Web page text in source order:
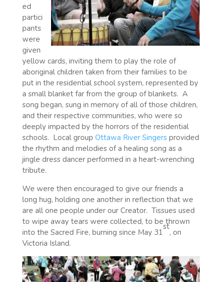
ed
partici
pants
were
given
yellow cards, inviting them to play the role of
aboriginal children taken from their families to be
put in the residential school system, represented by
a small blanket far from the group of blankets. A
song began, sung in memory of all of those children,
and their respective communities, who were so
deeply impacted by the horrors of the residential
schools. Local group Ottawa River Singersprovided
the rhythm and melodies of a healing song as a
jingle dress dancer performed in a heart-wrenching
tribute.
We were then encouraged to give our friends a
long hug, holding one another in reflection that we
are all one people under our Creator. Tissues used
to wipe away tears were collected, to be thrown
into the Sacred Fire, burning since May 31
st
, on
Victoria Island.